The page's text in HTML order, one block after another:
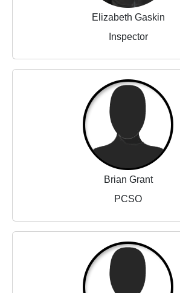
Elizabeth Gaskin
Inspector
Brian Grant
PCSO